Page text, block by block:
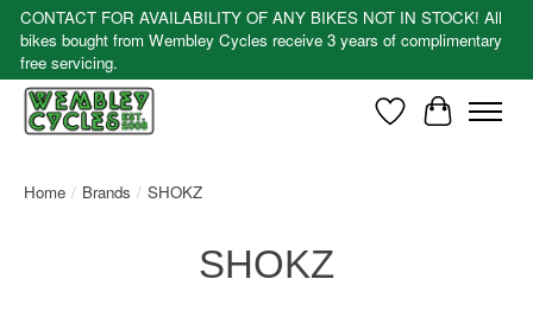
CONTACT FOR AVAILABILITY OF ANY BIKES NOT IN STOCK! All
bikes bought from Wembley Cycles receive 3 years of complimentary
free servicing.
WishlistCart
Home / Brands / SHOKZ
SHOKZ